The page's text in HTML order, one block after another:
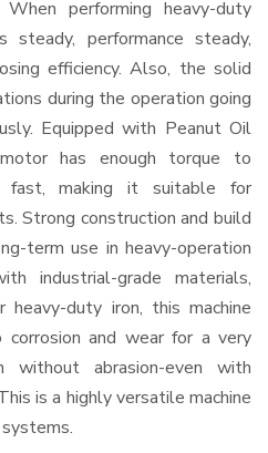
performing heavy-duty
steady, performance steady,
efficiency. Also, the solid
during the operation going
Equipped with Peanut Oil
has enough torque to
fast, making it suitable for
Strong construction and build
term use in heavy-operation
industrial-grade materials,
duty iron, this machine
corrosion and wear for a very
abrasion-even with
is a highly versatile machine